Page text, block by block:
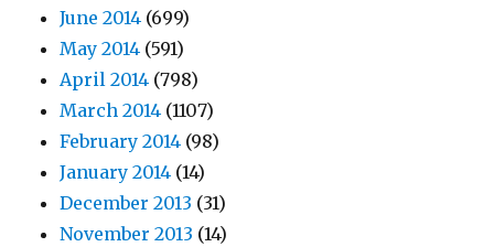
June 2014 (699)
May 2014 (591)
April 2014 (798)
March 2014 (1107)
February 2014 (98)
January 2014 (14)
December 2013 (31)
November 2013 (14)